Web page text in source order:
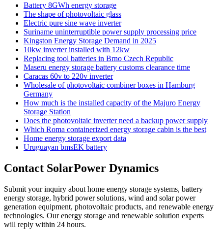
Battery 8GWh energy storage
The shape of photovoltaic glass
Electric pure sine wave inverter
Suriname uninterruptible power supply processing price
Kingston Energy Storage Demand in 2025
10kw inverter installed with 12kw
Replacing tool batteries in Brno Czech Republic
Maseru energy storage battery customs clearance time
Caracas 60v to 220v inverter
Wholesale of photovoltaic combiner boxes in Hamburg
Germany
How much is the installed capacity of the Majuro Energy
Storage Station
Does the photovoltaic inverter need a backup power supply
Which Roma containerized energy storage cabin is the best
Home energy storage export data
Uruguayan bmsEK battery
Contact SolarPower Dynamics
Submit your inquiry about home energy storage systems, battery
energy storage, hybrid power solutions, wind and solar power
generation equipment, photovoltaic products, and renewable energy
technologies. Our energy storage and renewable solution experts
will reply within 24 hours.